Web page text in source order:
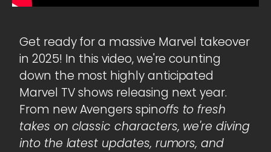
Get ready for a massive Marvel takeover
in 2025! In this video, we're counting
down the most highly anticipated
Marvel TV shows releasing next year.
From new Avengers spinoffs to fresh
takes on classic characters, we're diving
into the latest updates, rumors, and